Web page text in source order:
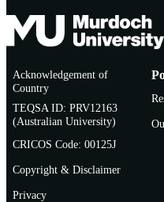
Acknowledgement of
Country
TEQSA ID: PRV12163
(Australian University)
CRICOS Code: 00125J
Copyright & Disclaimer
Privacy